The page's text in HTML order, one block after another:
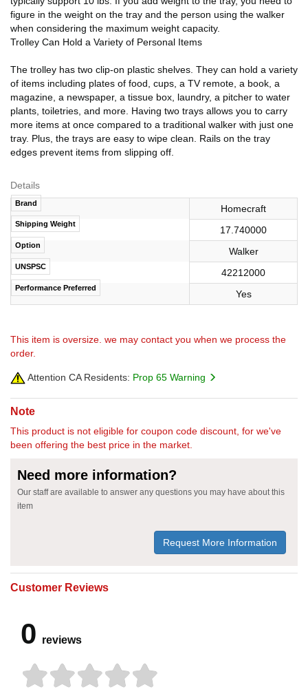
figure in the weight on the tray and the person using the walker
when considering the maximum weight capacity.
Trolley Can Hold a Variety of Personal Items
The trolley has two clip-on plastic shelves. They can hold a variety
of items including plates of food, cups, a TV remote, a book, a
magazine, a newspaper, a tissue box, laundry, a pitcher to water
plants, toiletries, and more. Having two trays allows you to carry
more items at once compared to a traditional walker with just one
tray. Plus, the trays are easy to wipe clean. Rails on the tray
edges prevent items from slipping off.
Details
Brand Homecraft
Shipping Weight
17.740000
Option
Walker
UNSPSC
42212000
Performance Preferred
Yes
This item is oversize. we may contact you when we process the
order.
Attention CA Residents: Prop 65 Warning
Note
This product is not eligible for coupon code discount, for we've
been offering the best price in the market.
Need more information?
Our staff are available to answer any questions you may have about this
item
Request More Information
Customer Reviews
0 reviews